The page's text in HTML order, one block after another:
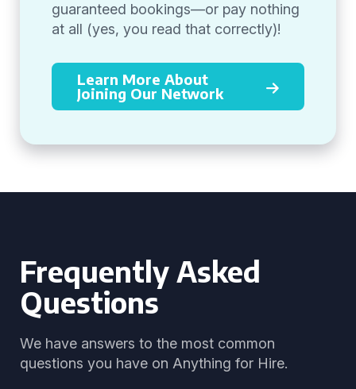
guaranteed bookings—or pay nothing
at all (yes, you read that correctly)!
Learn More About
Joining Our Network
Frequently Asked
Questions
We have answers to the most common
questions you have on Anything for Hire.